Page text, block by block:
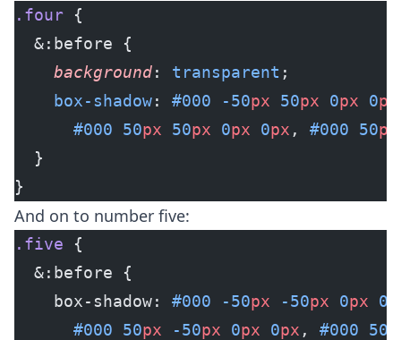
.four {
  &:before {
    background
: transparent ;
    box-shadow
: #000 -50px 50px 0px 0px
      #000
50px 50px 0px 0px , #000 50px
  }
}
And on to number five:
.five {
  &:before {
    box-shadow:
#000 -50px -50px 0px 0
      #000
50px -50px 0px 0px , #000 50